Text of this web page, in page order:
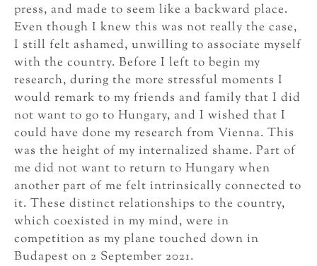
press, and made to seem like a backward place.
Even though I knew this was not really the case,
I still felt ashamed, unwilling to associate myself
with the country. Before I left to begin my
research, during the more stressful moments I
would remark to my friends and family that I did
not want to go to Hungary, and I wished that I
could have done my research from Vienna. This
was the height of my internalized shame. Part of
me did not want to return to Hungary when
another part of me felt intrinsically connected to
it. These distinct relationships to the country,
which coexisted in my mind, were in
competition as my plane touched down in
Budapest on 2 September 2021.